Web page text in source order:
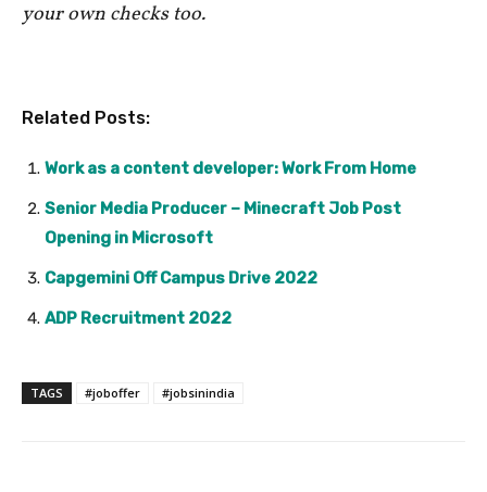
your own checks too.
Related Posts:
Work as a content developer: Work From Home
Senior Media Producer – Minecraft Job Post
Opening in Microsoft
Capgemini Off Campus Drive 2022
ADP Recruitment 2022
TAGS #joboffer #jobsinindia